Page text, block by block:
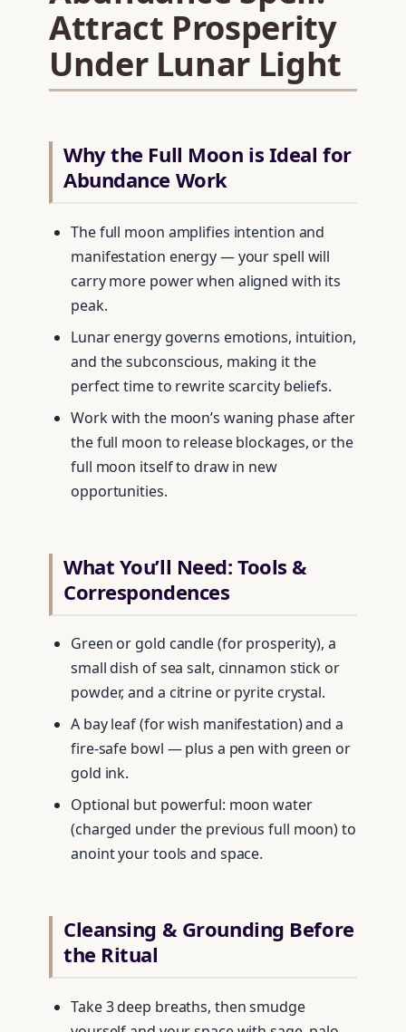
Attract Prosperity
Under Lunar Light
Why the Full Moon is Ideal for
Abundance Work
The full moon amplifies intention and
manifestation energy — your spell will
carry more power when aligned with its
peak.
Lunar energy governs emotions, intuition,
and the subconscious, making it the
perfect time to rewrite scarcity beliefs.
Work with the moon’s waning phase after
the full moon to release blockages, or the
full moon itself to draw in new
opportunities.
What You’ll Need: Tools &
Correspondences
Green or gold candle (for prosperity), a
small dish of sea salt, cinnamon stick or
powder, and a citrine or pyrite crystal.
A bay leaf (for wish manifestation) and a
fire-safe bowl — plus a pen with green or
gold ink.
Optional but powerful: moon water
(charged under the previous full moon) to
anoint your tools and space.
Cleansing & Grounding Before
the Ritual
Take 3 deep breaths, then smudge